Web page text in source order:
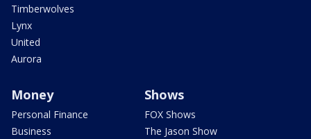
Timberwolves
Lynx
United
Aurora
Money
Personal Finance
Business
Shows
FOX Shows
The Jason Show